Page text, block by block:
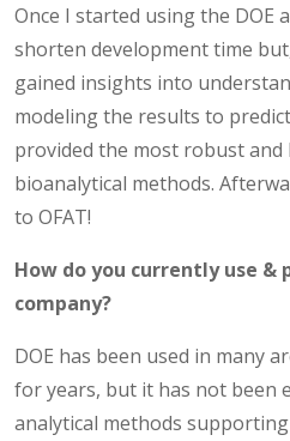
Once I started using the DOE
shorten development time
gained insights into
modeling the results to
provided the most robust and
bioanalytical methods.
to OFAT!
How do you currently use &
company?
DOE has been used in many
for years, but it has not been
analytical methods